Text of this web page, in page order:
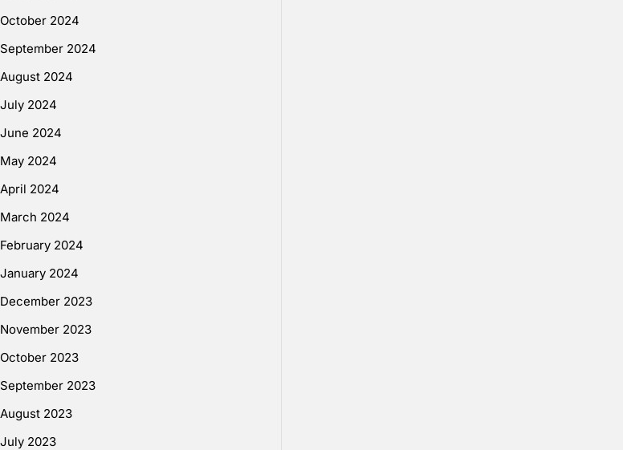
October 2024
September 2024
August 2024
July 2024
June 2024
May 2024
April 2024
March 2024
February 2024
January 2024
December 2023
November 2023
October 2023
September 2023
August 2023
July 2023